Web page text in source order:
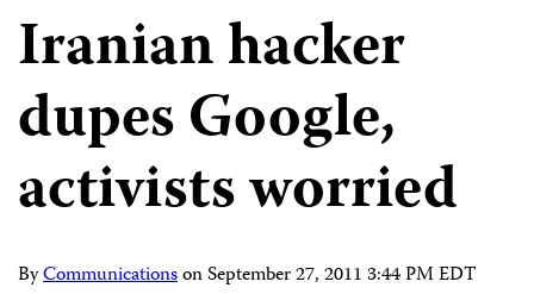
Iranian hacker
dupes Google,
activists worried
ByCommunicationsonSeptember 27, 2011 3:44 PM EDT